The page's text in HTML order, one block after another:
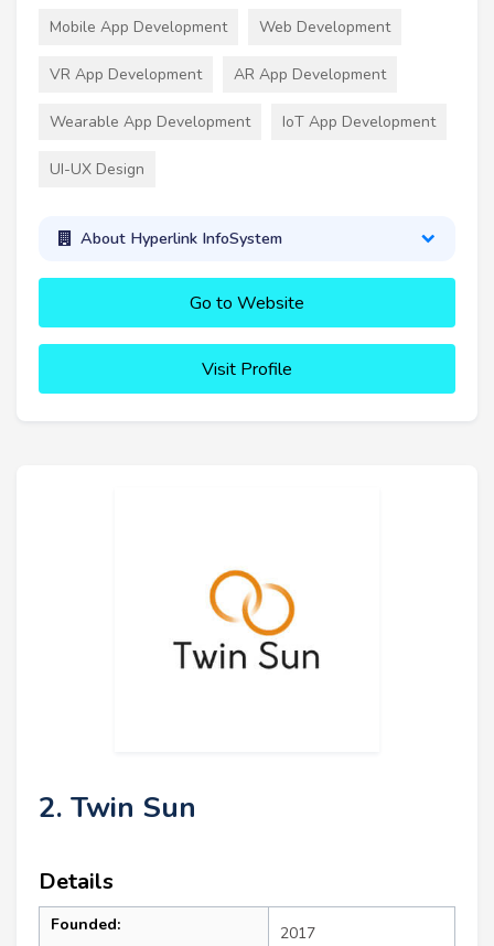
Mobile App Development Web Development
VR App Development AR App Development
Wearable App Development IoT App Development
UI-UX Design
About Hyperlink InfoSystem
Go to Website
Visit Profile
2. Twin Sun
Details
Founded: 2017